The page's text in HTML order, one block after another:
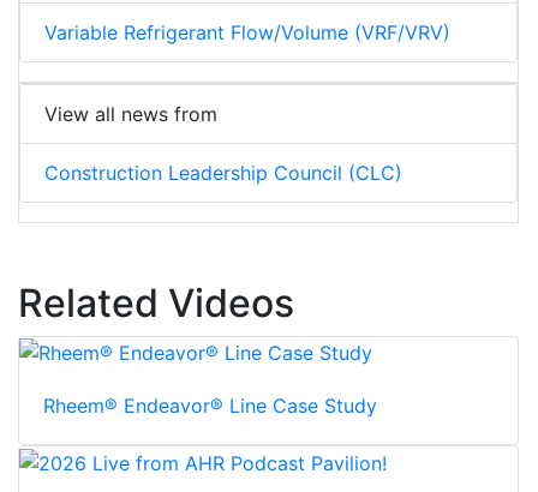
Variable Refrigerant Flow/Volume (VRF/VRV)
View all news from
Construction Leadership Council (CLC)
Related Videos
Rheem® Endeavor® Line Case Study